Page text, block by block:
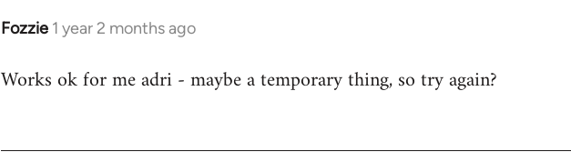
Fozzie 1 year 2 months ago
Works ok for me adri - maybe a temporary thing, so try again?